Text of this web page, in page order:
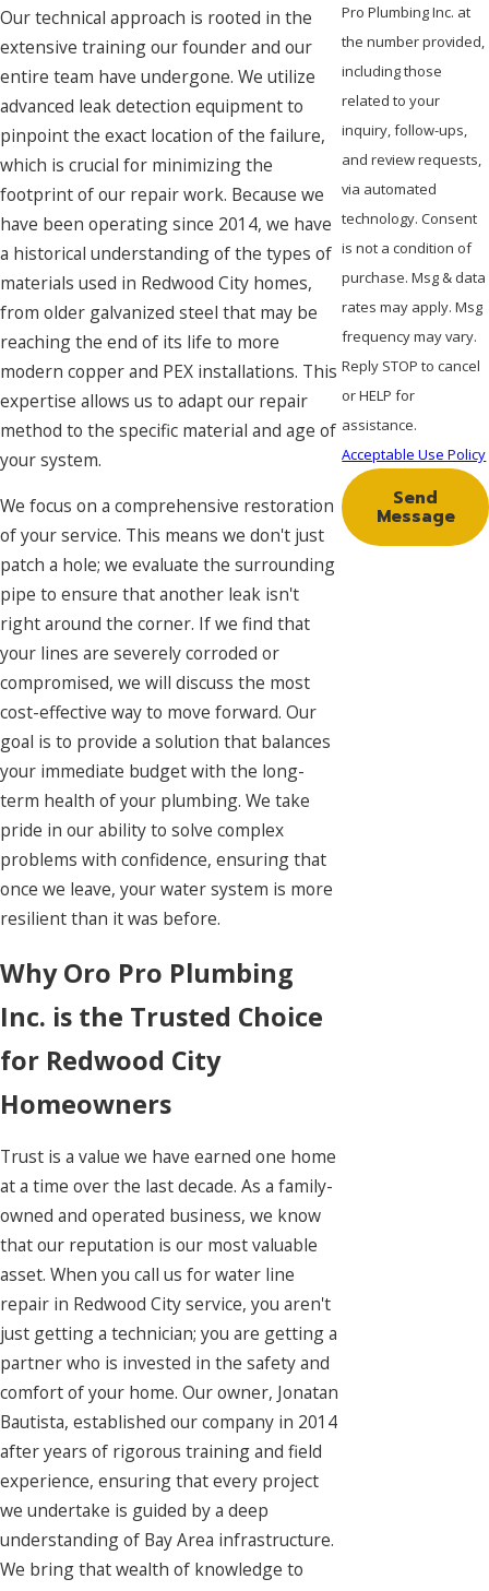
Our technical approach is rooted in the
extensive training our founder and our
entire team have undergone. We utilize
advanced leak detection equipment to
pinpoint the exact location of the failure,
which is crucial for minimizing the
footprint of our repair work. Because we
have been operating since 2014, we have
a historical understanding of the types of
materials used in Redwood City homes,
from older galvanized steel that may be
reaching the end of its life to more
modern copper and PEX installations. This
expertise allows us to adapt our repair
method to the specific material and age of
your system.
We focus on a comprehensive restoration
of your service. This means we don't just
patch a hole; we evaluate the surrounding
pipe to ensure that another leak isn't
right around the corner. If we find that
your lines are severely corroded or
compromised, we will discuss the most
cost-effective way to move forward. Our
goal is to provide a solution that balances
your immediate budget with the long-
term health of your plumbing. We take
pride in our ability to solve complex
problems with confidence, ensuring that
once we leave, your water system is more
resilient than it was before.
Why Oro Pro Plumbing
Inc. is the Trusted Choice
for Redwood City
Homeowners
Trust is a value we have earned one home
at a time over the last decade. As a family-
owned and operated business, we know
that our reputation is our most valuable
asset. When you call us for water line
repair in Redwood City service, you aren't
just getting a technician; you are getting a
partner who is invested in the safety and
comfort of your home. Our owner, Jonatan
Bautista, established our company in 2014
after years of rigorous training and field
experience, ensuring that every project
we undertake is guided by a deep
understanding of Bay Area infrastructure.
We bring that wealth of knowledge to
Pro Plumbing Inc. at
the number provided,
including those
related to your
inquiry, follow-ups,
and review requests,
via automated
technology. Consent
is not a condition of
purchase. Msg & data
rates may apply. Msg
frequency may vary.
Reply STOP to cancel
or HELP for
assistance.
Acceptable Use Policy
Send
Message